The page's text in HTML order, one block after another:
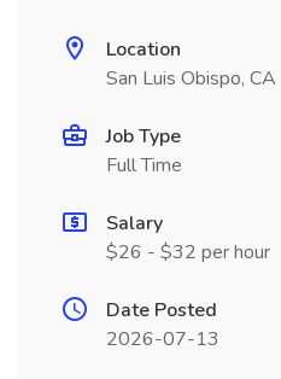
Location
San Luis Obispo, CA
Job Type
Full Time
Salary
$26 - $32 per hour
Date Posted
2026-07-13